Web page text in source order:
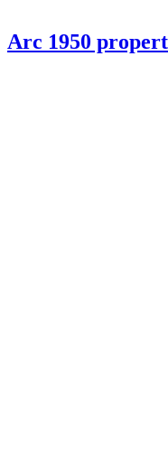
Arc 1950